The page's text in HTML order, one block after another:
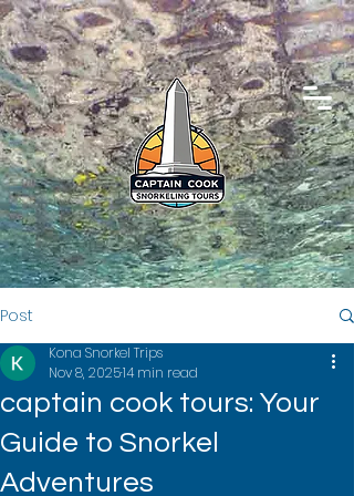
Post
captain cook tours: Your
Guide to Snorkel
Adventures
Kona Snorkel Trips
Nov 8, 202514 min read